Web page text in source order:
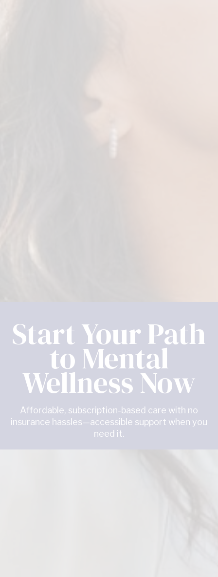
Start Your Path
to Mental
Wellness Now
Affordable, subscription-based care with no
insurance hassles—accessible support when you
need it.